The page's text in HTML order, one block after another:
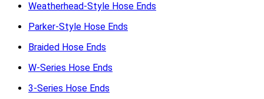
Weatherhead-Style Hose Ends
Parker-Style Hose Ends
Braided Hose Ends
W-Series Hose Ends
3-Series Hose Ends